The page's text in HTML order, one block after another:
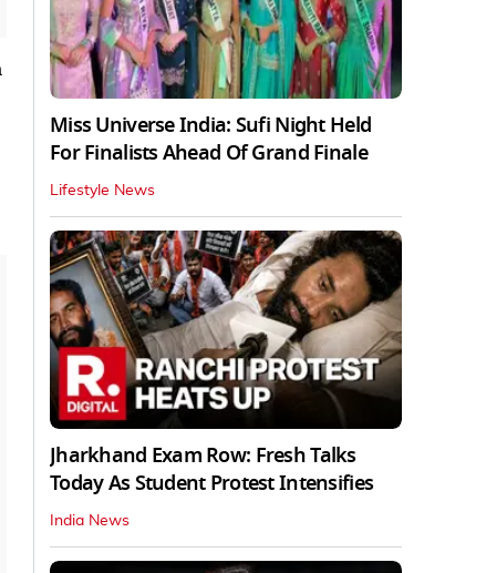
Miss Universe India: Sufi Night Held
For Finalists Ahead Of Grand Finale
Lifestyle News
Jharkhand Exam Row: Fresh Talks
Today As Student Protest Intensifies
India News